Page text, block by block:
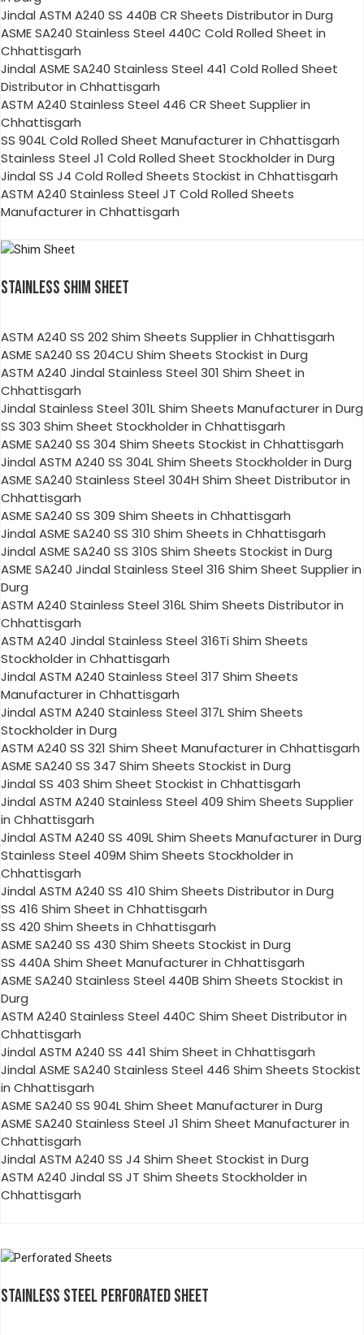
Jindal ASTM A240 SS 440B CR Sheets Distributor in Durg
ASME SA240 Stainless Steel 440C Cold Rolled Sheet in
Chhattisgarh
Jindal ASME SA240 Stainless Steel 441 Cold Rolled Sheet
Distributor in Chhattisgarh
ASTM A240 Stainless Steel 446 CR Sheet Supplier in
Chhattisgarh
SS 904L Cold Rolled Sheet Manufacturer in Chhattisgarh
Stainless Steel J1 Cold Rolled Sheet Stockholder in Durg
Jindal SS J4 Cold Rolled Sheets Stockist in Chhattisgarh
ASTM A240 Stainless Steel JT Cold Rolled Sheets
Manufacturer in Chhattisgarh
STAINLESS SHIM SHEET
ASTM A240 SS 202 Shim Sheets Supplier in Chhattisgarh
ASME SA240 SS 204CU Shim Sheets Stockist in Durg
ASTM A240 Jindal Stainless Steel 301 Shim Sheet in
Chhattisgarh
Jindal Stainless Steel 301L Shim Sheets Manufacturer in Durg
SS 303 Shim Sheet Stockholder in Chhattisgarh
ASME SA240 SS 304 Shim Sheets Stockist in Chhattisgarh
Jindal ASTM A240 SS 304L Shim Sheets Stockholder in Durg
ASME SA240 Stainless Steel 304H Shim Sheet Distributor in
Chhattisgarh
ASME SA240 SS 309 Shim Sheets in Chhattisgarh
Jindal ASME SA240 SS 310 Shim Sheets in Chhattisgarh
Jindal ASME SA240 SS 310S Shim Sheets Stockist in Durg
ASME SA240 Jindal Stainless Steel 316 Shim Sheet Supplier in
Durg
ASTM A240 Stainless Steel 316L Shim Sheets Distributor in
Chhattisgarh
ASTM A240 Jindal Stainless Steel 316Ti Shim Sheets
Stockholder in Chhattisgarh
Jindal ASTM A240 Stainless Steel 317 Shim Sheets
Manufacturer in Chhattisgarh
Jindal ASTM A240 Stainless Steel 317L Shim Sheets
Stockholder in Durg
ASTM A240 SS 321 Shim Sheet Manufacturer in Chhattisgarh
ASME SA240 SS 347 Shim Sheets Stockist in Durg
Jindal SS 403 Shim Sheet Stockist in Chhattisgarh
Jindal ASTM A240 Stainless Steel 409 Shim Sheets Supplier
in Chhattisgarh
Jindal ASTM A240 SS 409L Shim Sheets Manufacturer in Durg
Stainless Steel 409M Shim Sheets Stockholder in
Chhattisgarh
Jindal ASTM A240 SS 410 Shim Sheets Distributor in Durg
SS 416 Shim Sheet in Chhattisgarh
SS 420 Shim Sheets in Chhattisgarh
ASME SA240 SS 430 Shim Sheets Stockist in Durg
SS 440A Shim Sheet Manufacturer in Chhattisgarh
ASME SA240 Stainless Steel 440B Shim Sheets Stockist in
Durg
ASTM A240 Stainless Steel 440C Shim Sheet Distributor in
Chhattisgarh
Jindal ASTM A240 SS 441 Shim Sheet in Chhattisgarh
Jindal ASME SA240 Stainless Steel 446 Shim Sheets Stockist
in Chhattisgarh
ASME SA240 SS 904L Shim Sheet Manufacturer in Durg
ASME SA240 Stainless Steel J1 Shim Sheet Manufacturer in
Chhattisgarh
Jindal ASTM A240 SS J4 Shim Sheet Stockist in Durg
ASTM A240 Jindal SS JT Shim Sheets Stockholder in
Chhattisgarh
STAINLESS STEEL PERFORATED SHEET